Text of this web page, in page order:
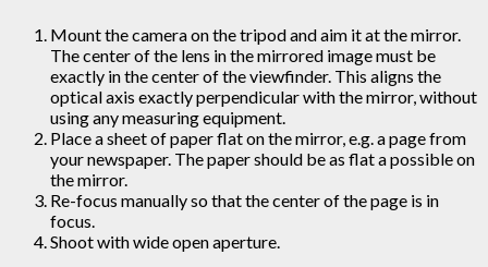
Mount the camera on the tripod and aim it at the mirror.
The center of the lens in the mirrored image must be
exactly in the center of the viewfinder. This aligns the
optical axis exactly perpendicular with the mirror, without
using any measuring equipment.
Place a sheet of paper flat on the mirror, e.g. a page from
your newspaper. The paper should be as flat a possible on
the mirror.
Re-focus manually so that the center of the page is in
focus.
Shoot with wide open aperture.